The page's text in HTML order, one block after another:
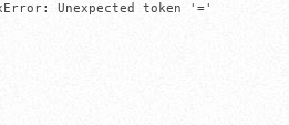
Unexpected token '='